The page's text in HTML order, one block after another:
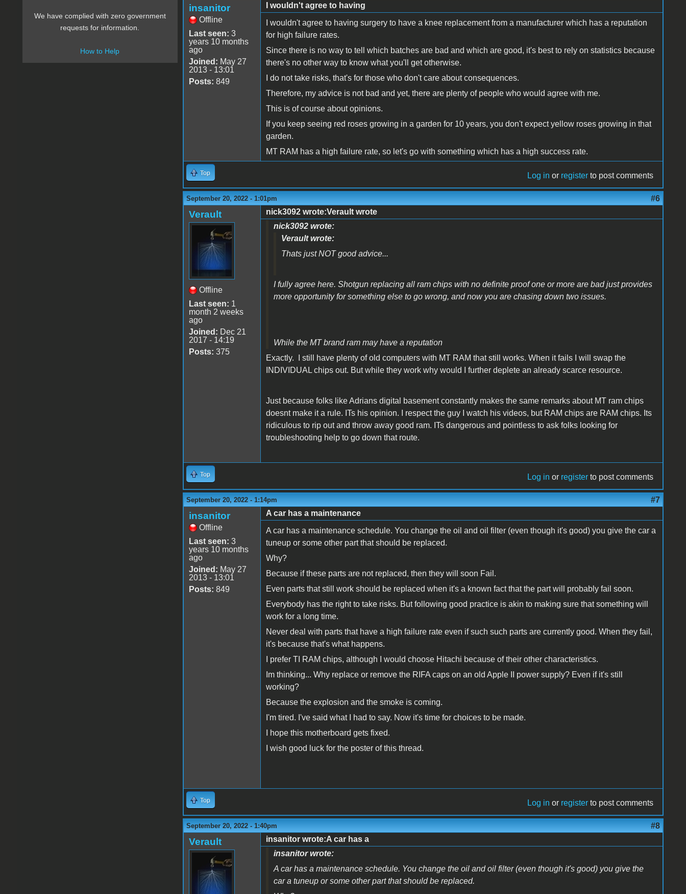
insanitor
Offline
Last seen: 3
years 10 months
ago
Joined: May 27
2013 - 13:01
Posts: 849
I wouldn't agree to having
I wouldn't agree to having surgery to have a knee replacement from a manufacturer which has a reputation
for high failure rates.
Since there is no way to tell which batches are bad and which are good, it's best to rely on statistics because
there's no other way to know what you'll get otherwise.
I do not take risks, that's for those who don't care about consequences.
Therefore, my advice is not bad and yet, there are plenty of people who would agree with me.
This is of course about opinions.
If you keep seeing red roses growing in a garden for 10 years, you don't expect yellow roses growing in that
garden.
MT RAM has a high failure rate, so let's go with something which has a high success rate.
Top Log in or register to post comments
September 20, 2022 - 1:01pm #6
Verault
Offline
Last seen: 1
month 2 weeks
ago
Joined: Dec 21
2017 - 14:19
Posts: 375
nick3092 wrote:Verault wrote
nick3092 wrote:
Verault wrote:
Thats just NOT good advice...
I fully agree here. Shotgun replacing all ram chips with no definite proof one or more are bad just provides
more opportunity for something else to go wrong, and now you are chasing down two issues.
While the MT brand ram may have a reputation
Exactly. I still have plenty of old computers with MT RAM that still works. When it fails I will swap the
INDIVIDUAL chips out. But while they work why would I further deplete an already scarce resource.
Just because folks like Adrians digital basement constantly makes the same remarks about MT ram chips
doesnt make it a rule. ITs his opinion. I respect the guy I watch his videos, but RAM chips are RAM chips. Its
ridiculous to rip out and throw away good ram. ITs dangerous and pointless to ask folks looking for
troubleshooting help to go down that route.
Top Log in or register to post comments
September 20, 2022 - 1:14pm #7
insanitor
Offline
Last seen: 3
years 10 months
ago
Joined: May 27
2013 - 13:01
Posts: 849
A car has a maintenance
A car has a maintenance schedule. You change the oil and oil filter (even though it's good) you give the car a
tuneup or some other part that should be replaced.
Why?
Because if these parts are not replaced, then they will soon Fail.
Even parts that still work should be replaced when it's a known fact that the part will probably fail soon.
Everybody has the right to take risks. But following good practice is akin to making sure that something will
work for a long time.
Never deal with parts that have a high failure rate even if such such parts are currently good. When they fail,
it's because that's what happens.
I prefer TI RAM chips, although I would choose Hitachi because of their other characteristics.
Im thinking... Why replace or remove the RIFA caps on an old Apple II power supply? Even if it's still
working?
Because the explosion and the smoke is coming.
I'm tired. I've said what I had to say. Now it's time for choices to be made.
I hope this motherboard gets fixed.
I wish good luck for the poster of this thread.
Top Log in or register to post comments
September 20, 2022 - 1:40pm #8
Verault
insanitor wrote:A car has a
insanitor wrote:
A car has a maintenance schedule. You change the oil and oil filter (even though it's good) you give the
car a tuneup or some other part that should be replaced.
We have complied with zero government
requests for information.
How to Help